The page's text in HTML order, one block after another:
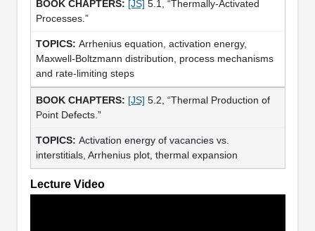
[JS] 5.1, “Thermally-Activated
Processes.”
Arrhenius equation, activation energy,
Maxwell-Boltzmann distribution, process mechanisms
and rate-limiting steps
[JS] 5.2, “Thermal Production of
Point Defects.”
Activation energy of vacancies vs.
interstitials, Arrhenius plot, thermal expansion
Lecture Video